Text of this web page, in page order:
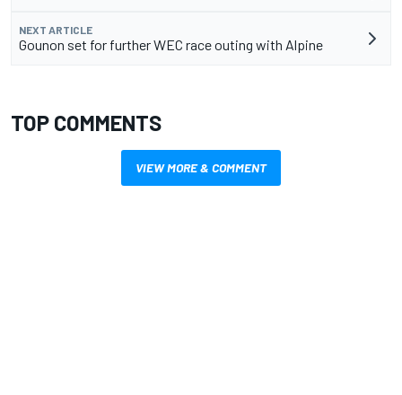
NEXT ARTICLE
Gounon set for further WEC race outing with Alpine
TOP COMMENTS
VIEW MORE & COMMENT